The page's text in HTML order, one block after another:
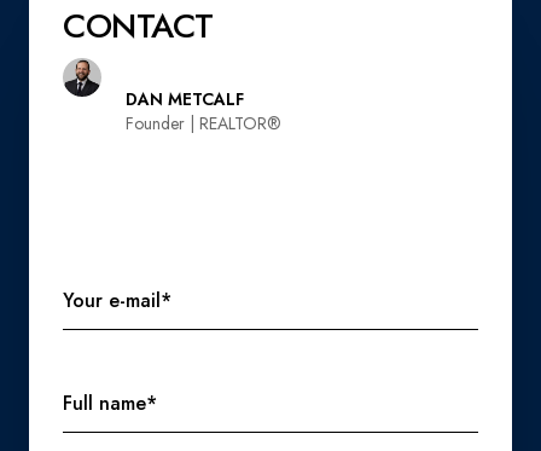
CONTACT
DAN METCALF
Founder | REALTOR®️
Your e-mail*
Full name*